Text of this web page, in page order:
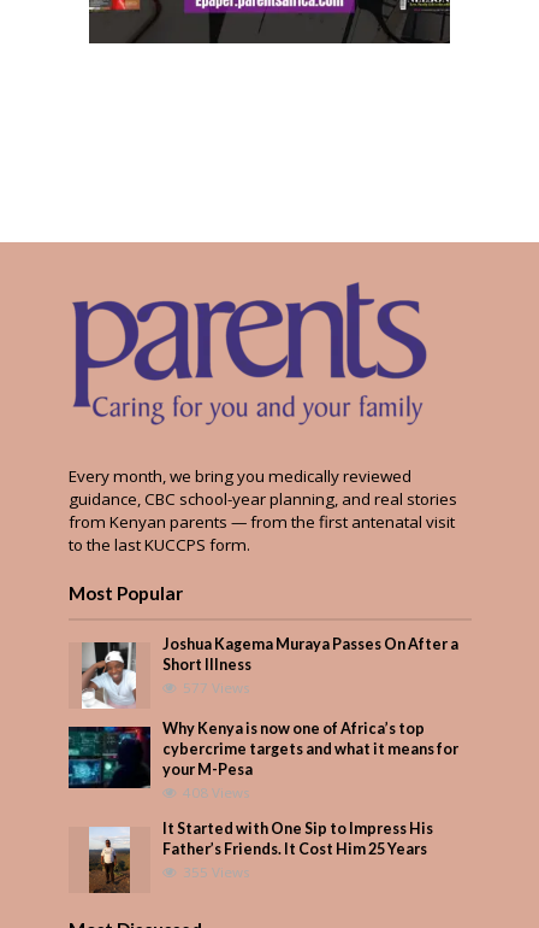
Every month, we bring you medically reviewed
guidance, CBC school-year planning, and real stories
from Kenyan parents — from the first antenatal visit
to the last KUCCPS form.
Most Popular
Joshua Kagema Muraya Passes On After a
Short Illness
577 Views
Why Kenya is now one of Africa’s top
cybercrime targets and what it means for
your M-Pesa
408 Views
It Started with One Sip to Impress His
Father’s Friends. It Cost Him 25 Years
355 Views